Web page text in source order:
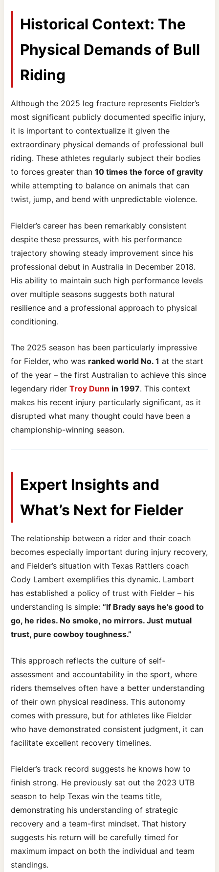
Historical Context: The
Physical Demands of Bull
Riding
Although the 2025 leg fracture represents Fielder’s
most significant publicly documented specific injury,
it is important to contextualize it given the
extraordinary physical demands of professional bull
riding. These athletes regularly subject their bodies
to forces greater than10 times the force of gravity
while attempting to balance on animals that can
twist, jump, and bend with unpredictable violence.
Fielder’s career has been remarkably consistent
despite these pressures, with his performance
trajectory showing steady improvement since his
professional debut in Australia in December 2018.
His ability to maintain such high performance levels
over multiple seasons suggests both natural
resilience and a professional approach to physical
conditioning.
The 2025 season has been particularly impressive
for Fielder, who was ranked world No. 1 at the start
of the year – the first Australian to achieve this since
legendary riderTroy Dunn in 1997. This context
makes his recent injury particularly significant, as it
disrupted what many thought could have been a
championship-winning season.
Expert Insights and
What’s Next for Fielder
The relationship between a rider and their coach
becomes especially important during injury recovery,
and Fielder’s situation with Texas Rattlers coach
Cody Lambert exemplifies this dynamic. Lambert
has established a policy of trust with Fielder – his
understanding is simple:“If Brady says he’s good to
go, he rides. No smoke, no mirrors. Just mutual
trust, pure cowboy toughness.”
This approach reflects the culture of self-
assessment and accountability in the sport, where
riders themselves often have a better understanding
of their own physical readiness. This autonomy
comes with pressure, but for athletes like Fielder
who have demonstrated consistent judgment, it can
facilitate excellent recovery timelines.
Fielder’s track record suggests he knows how to
finish strong. He previously sat out the 2023 UTB
season to help Texas win the teams title,
demonstrating his understanding of strategic
recovery and a team-first mindset. That history
suggests his return will be carefully timed for
maximum impact on both the individual and team
standings.